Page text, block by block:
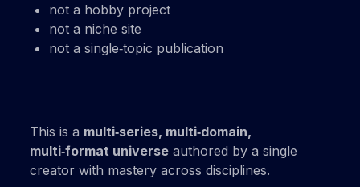
not a hobby project
not a niche site
not a single‑topic publication
This is a multi‑series, multi‑domain,
multi‑format universe authored by a single
creator with mastery across disciplines.